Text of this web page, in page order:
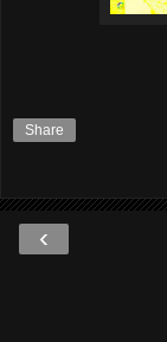
Share
‹